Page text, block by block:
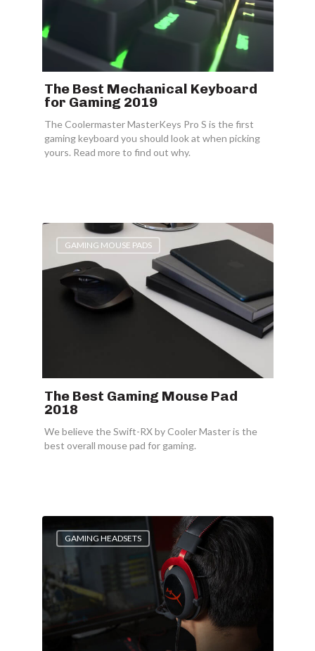
The Best Mechanical Keyboard
for Gaming 2019
The Coolermaster MasterKeys Pro S is the first
gaming keyboard you should look at when picking
yours. Read more to find out why.
GAMING MOUSE PADS
The Best Gaming Mouse Pad
2018
We believe the Swift-RX by Cooler Master is the
best overall mouse pad for gaming.
GAMING HEADSETS